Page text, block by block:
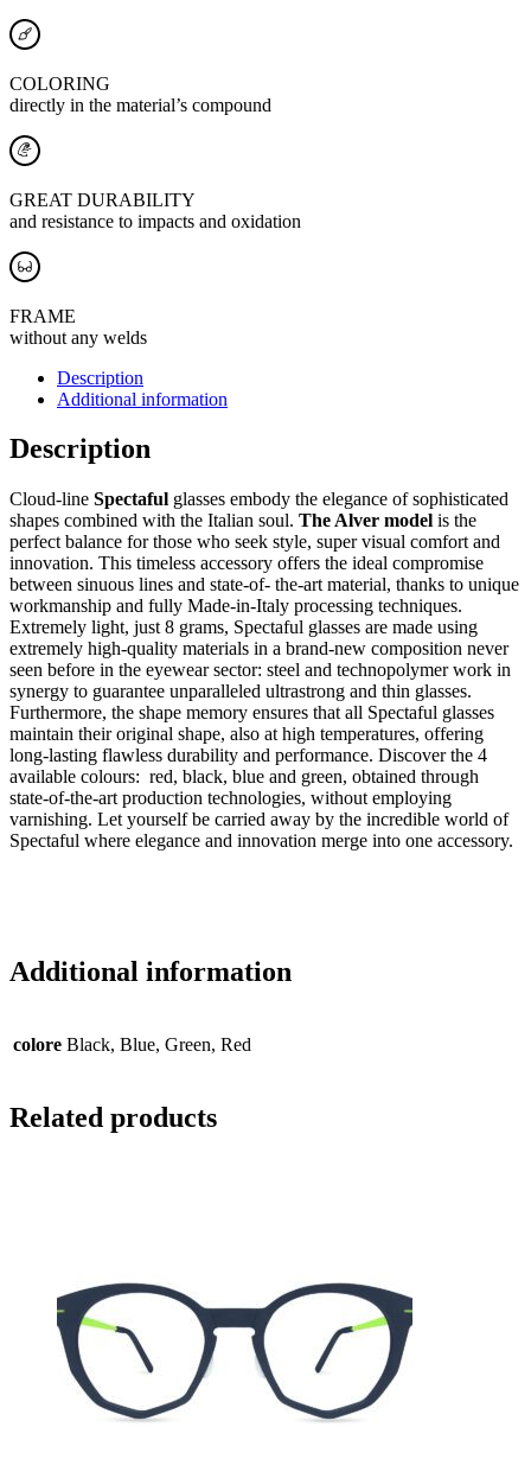
COLORING
directly in the material’s compound
GREAT DURABILITY
and resistance to impacts and oxidation
FRAME
without any welds
Description
Additional information
Description
Cloud-line Spectaful glasses embody the elegance of sophisticated
shapes combined with the Italian soul. The Alver model is the
perfect balance for those who seek style, super visual comfort and
innovation. This timeless accessory offers the ideal compromise
between sinuous lines and state-of- the-art material, thanks to unique
workmanship and fully Made-in-Italy processing techniques.
Extremely light, just 8 grams, Spectaful glasses are made using
extremely high-quality materials in a brand-new composition never
seen before in the eyewear sector: steel and technopolymer work in
synergy to guarantee unparalleled ultrastrong and thin glasses.
Furthermore, the shape memory ensures that all Spectaful glasses
maintain their original shape, also at high temperatures, offering
long-lasting flawless durability and performance. Discover the 4
available colours: red, black, blue and green, obtained through
state-of-the-art production technologies, without employing
varnishing. Let yourself be carried away by the incredible world of
Spectaful where elegance and innovation merge into one accessory.
Additional information
colore Black, Blue, Green, Red
Related products